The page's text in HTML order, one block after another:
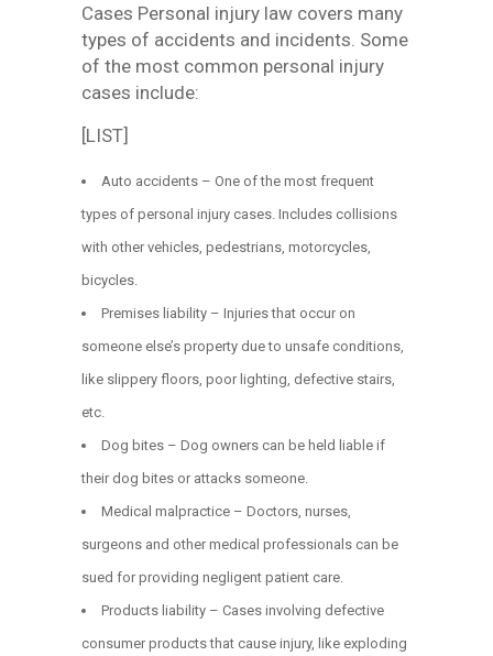
Cases Personal injury law covers many
types of accidents and incidents. Some
of the most common personal injury
cases include:
[LIST]
Auto accidents – One of the most frequent
types of personal injury cases. Includes collisions
with other vehicles, pedestrians, motorcycles,
bicycles.
Premises liability – Injuries that occur on
someone else’s property due to unsafe conditions,
like slippery floors, poor lighting, defective stairs,
etc.
Dog bites – Dog owners can be held liable if
their dog bites or attacks someone.
Medical malpractice – Doctors, nurses,
surgeons and other medical professionals can be
sued for providing negligent patient care.
Products liability – Cases involving defective
consumer products that cause injury, like exploding